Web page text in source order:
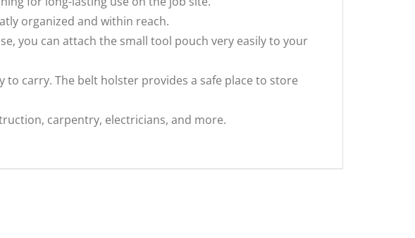
organized and within reach.
you can attach the small tool pouch very easily to your
to carry. The belt holster provides a safe place to store
carpentry, electricians, and more.